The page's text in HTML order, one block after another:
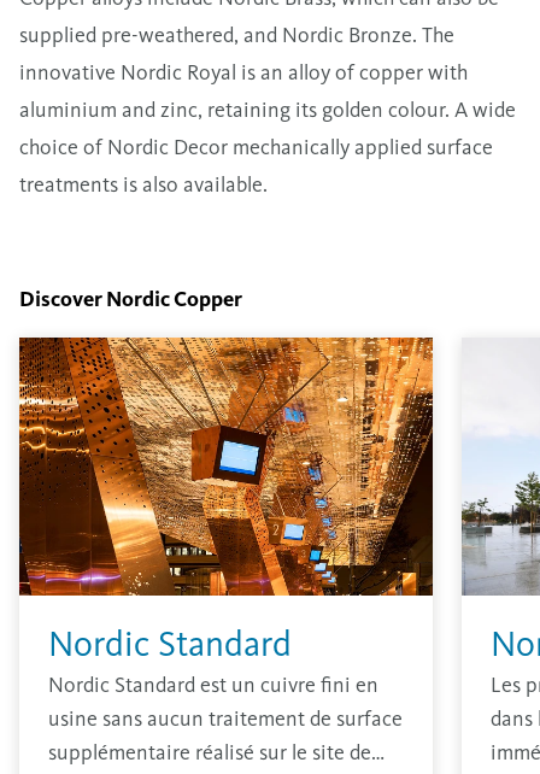
supplied pre-weathered, and Nordic Bronze. The
innovative Nordic Royal is an alloy of copper with
aluminium and zinc, retaining its golden colour. A wide
choice of Nordic Decor mechanically applied surface
treatments is also available.
Discover Nordic Copper
Nordic Standard
Nordic Standard est un cuivre fini en
usine sans aucun traitement de surface
supplémentaire réalisé sur le site de
Les
dans